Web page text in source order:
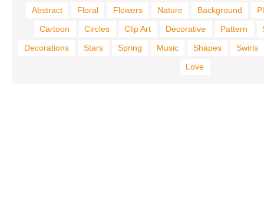
Abstract Floral Flowers Nature Background
Cartoon
Circles Clip Art Decorative Pattern
Decorations
Stars Spring Music Shapes
Swirls
Love